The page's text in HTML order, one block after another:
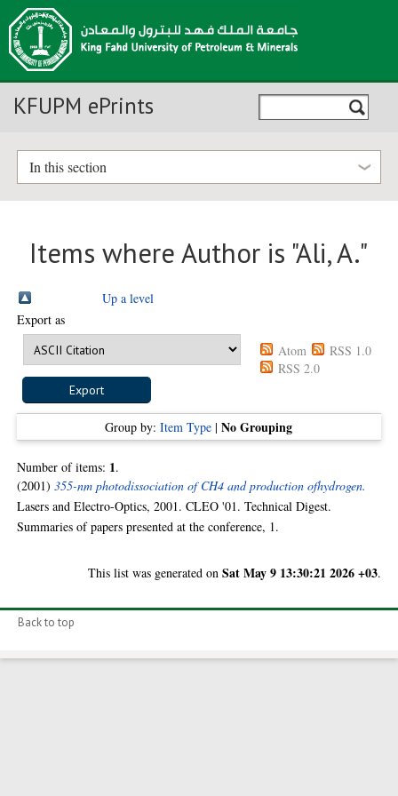
KFUPM ePrints
In this section
Items where Author is "Ali, A."
Up a level
Export as
Atom
RSS 1.0
RSS 2.0
Group by:Item Type |No Grouping
Number of items: 1.
(2001)355-nm photodissociation of CH4 and production ofhydrogen.
Lasers and Electro-Optics, 2001. CLEO '01. Technical Digest.
Summaries of papers presented at the conference, 1.
This list was generated on Sat May 9 13:30:21 2026 +03.
Back to top